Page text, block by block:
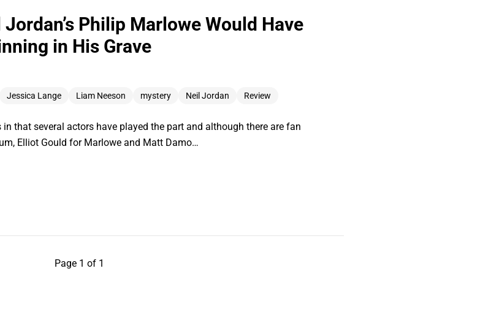
Philip Marlowe Would Have
in His Grave
Jessica Lange Liam Neeson mystery Neil Jordan Review
that several actors have played the part and although there are fan
Elliot Gould for Marlowe and Matt Damo…
Page 1 of 1